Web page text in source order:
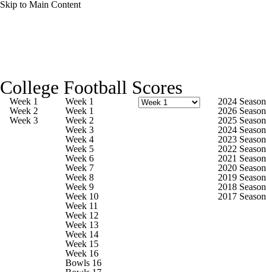
Skip to Main Content
Rankings Standings Expert Picks
Odds Bowl Schedule
Watch CFB Live Signing Day
Transfer Portal
2025 Top Classes
College Football Betting
College Football Scores
Week 1
Week 2
Week 3
Week 1
Week 1
Week 2
Week 3
Week 4
Week 5
Week 6
Week 7
Week 8
Week 9
Week 10
Week 11
Week 12
Week 13
Week 14
Week 15
Week 16
Bowls 16
2024 Season
2026 Season
2025 Season
2024 Season
2023 Season
2022 Season
2021 Season
2020 Season
2019 Season
2018 Season
2017 Season